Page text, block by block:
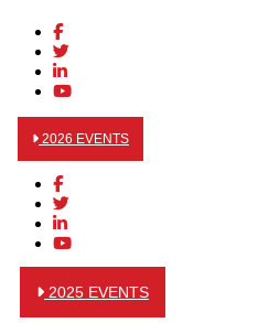
2026 EVENTS
2025 EVENTS